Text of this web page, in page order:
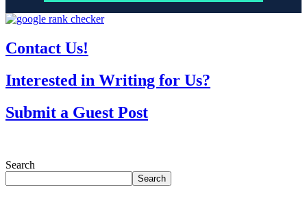
Contact Us!
Interested in Writing for Us?
Submit a Guest Post
Search
Search